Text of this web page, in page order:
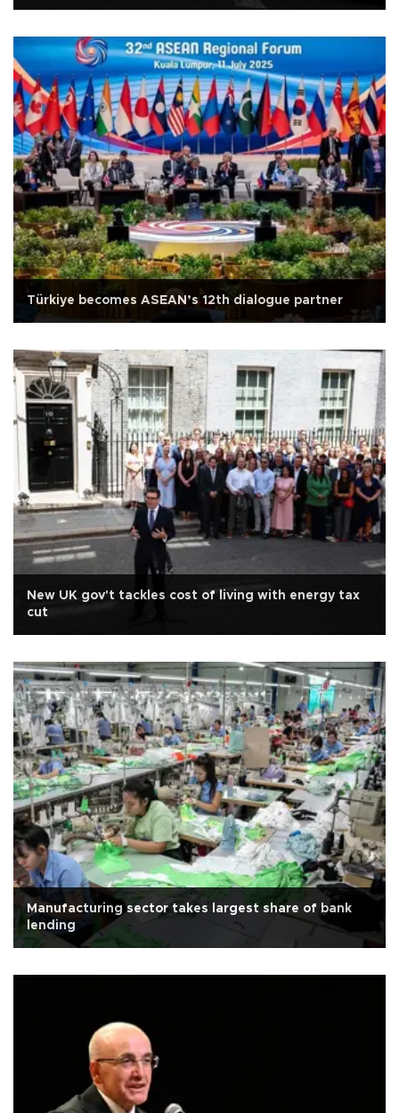
Türkiye becomes ASEAN’s 12th dialogue partner
New UK gov't tackles cost of living with energy tax
cut
Manufacturing sector takes largest share of bank
lending